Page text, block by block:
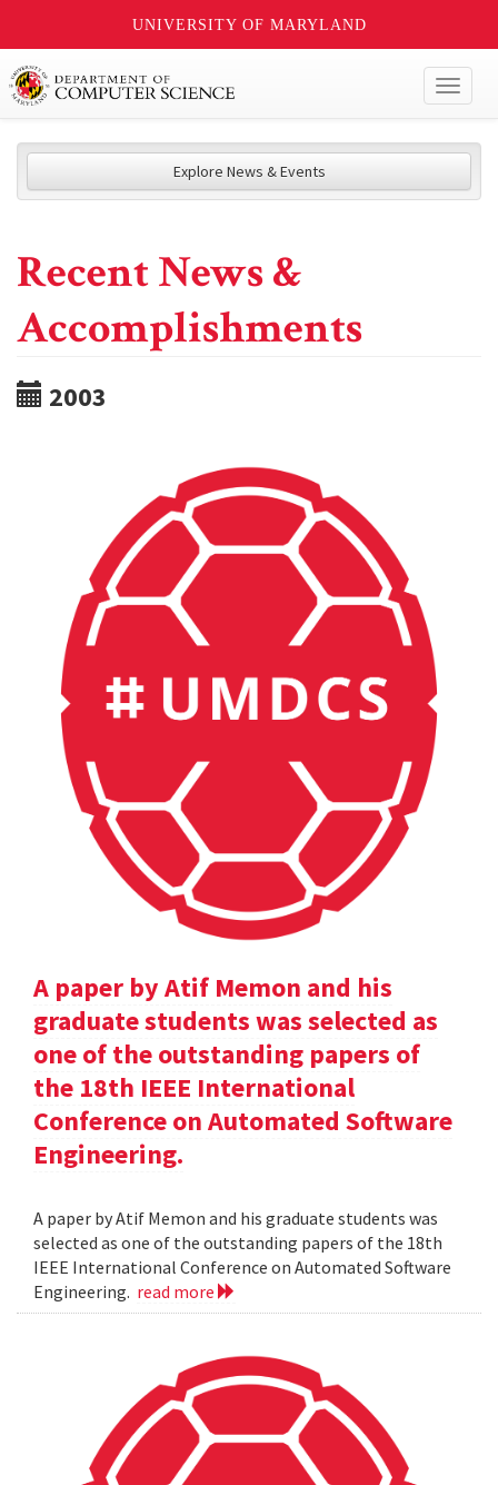
UNIVERSITY OF MARYLAND
Explore News & Events
Recent News &
Accomplishments
2003
A paper by Atif Memon and his
graduate students was selected as
one of the outstanding papers of
the 18th IEEE International
Conference on Automated Software
Engineering.
A paper by Atif Memon and his graduate students was
selected as one of the outstanding papers of the 18th
IEEE International Conference on Automated Software
Engineering. read more